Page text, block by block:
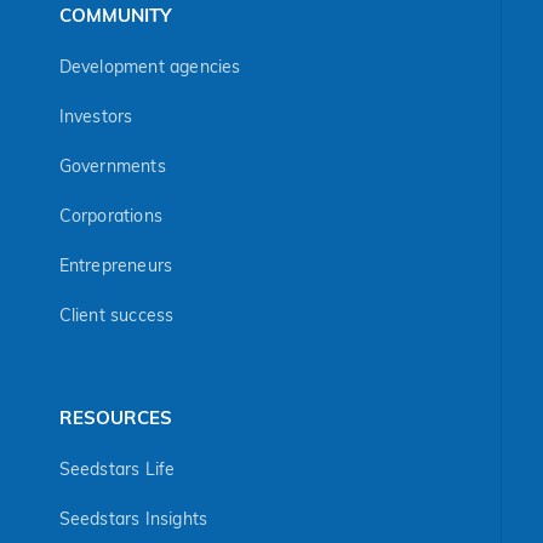
COMMUNITY
Development agencies
Investors
Governments
Corporations
Entrepreneurs
Client success
RESOURCES
Seedstars Life
Seedstars Insights